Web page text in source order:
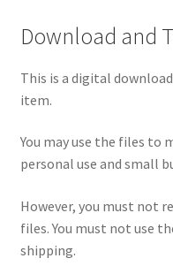
Download and
This is a digital
item.
You may use the files to
personal use and small
However, you must not
files. You must not use
shipping.